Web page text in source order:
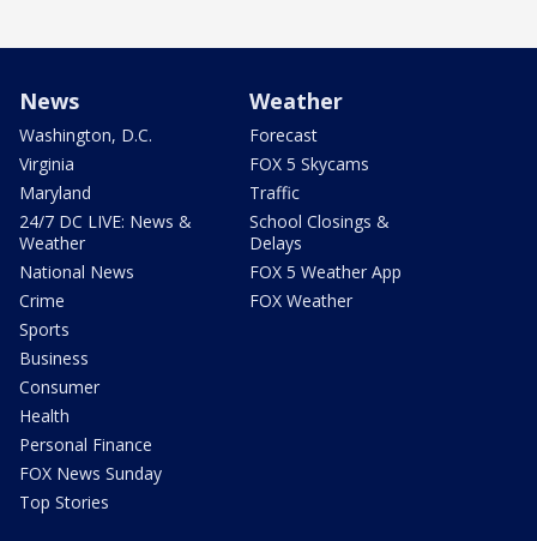
News
Washington, D.C.
Virginia
Maryland
24/7 DC LIVE: News &
Weather
National News
Crime
Sports
Business
Consumer
Health
Personal Finance
FOX News Sunday
Top Stories
Weather
Forecast
FOX 5 Skycams
Traffic
School Closings &
Delays
FOX 5 Weather App
FOX Weather